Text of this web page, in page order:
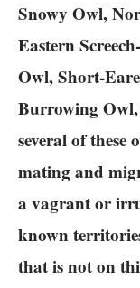
Snowy Owl,
Eastern
Owl, Short-
Burrowing
several of these
mating and
a vagrant or
known
that is not on